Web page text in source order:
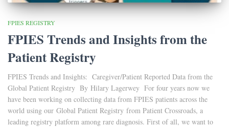
FPIES REGISTRY
FPIES Trends and Insights from the
Patient Registry
FPIES Trends and Insights: Caregiver/Patient Reported Data from the
Global Patient Registry By Hilary Lagerwey For four years now we
have been working on collecting data from FPIES patients across the
world using our Global Patient Registry from Patient Crossroads, a
leading registry platform among rare diagnosis. First of all, we want to